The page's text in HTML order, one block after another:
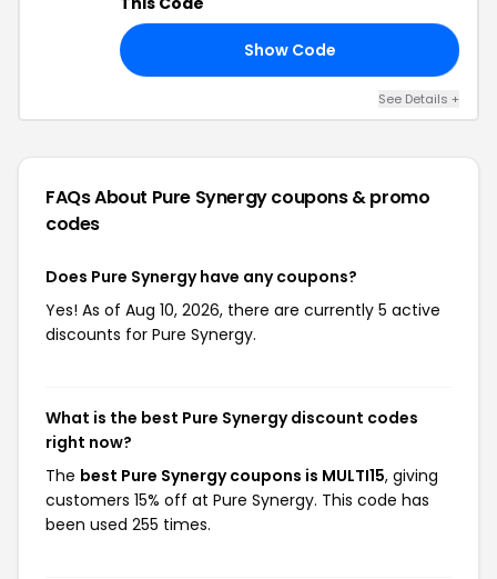
Show Code
See Details +
FAQs About Pure Synergycoupons & promo
codes
Does Pure Synergy have any coupons?
Yes! As of Aug 10, 2026, there are currently 5 active
discounts for Pure Synergy.
What is the best Pure Synergy discount codes
right now?
The best Pure Synergy coupons is MULTI15, giving
customers 15% off at Pure Synergy. This code has
been used 255 times.